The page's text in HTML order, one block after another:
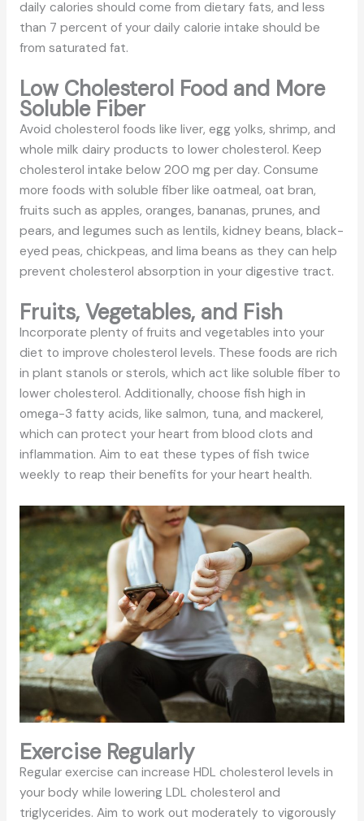
daily calories should come from dietary fats, and less
than 7 percent of your daily calorie intake should be
from saturated fat.
Low Cholesterol Food and More
Soluble Fiber
Avoid cholesterol foods like liver, egg yolks, shrimp, and
whole milk dairy products to lower cholesterol. Keep
cholesterol intake below 200 mg per day. Consume
more foods with soluble fiber like oatmeal, oat bran,
fruits such as apples, oranges, bananas, prunes, and
pears, and legumes such as lentils, kidney beans, black-
eyed peas, chickpeas, and lima beans as they can help
prevent cholesterol absorption in your digestive tract.
Fruits, Vegetables, and Fish
Incorporate plenty of fruits and vegetables into your
diet to improve cholesterol levels. These foods are rich
in plant stanols or sterols, which act like soluble fiber to
lower cholesterol. Additionally, choose fish high in
omega-3 fatty acids, like salmon, tuna, and mackerel,
which can protect your heart from blood clots and
inflammation. Aim to eat these types of fish twice
weekly to reap their benefits for your heart health.
Exercise Regularly
Regular exercise can increase HDL cholesterol levels in
your body while lowering LDL cholesterol and
triglycerides. Aim to work out moderately to vigorously